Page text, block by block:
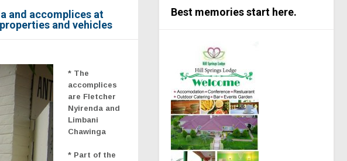
and accomplices at
and vehicles
* The
accomplices
are Fletcher
Nyirenda and
Limbani
Chawinga
* Part of the
Best memories start here.